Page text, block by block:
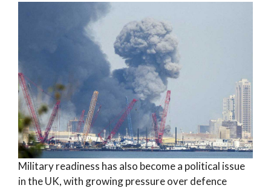
Military readiness has also become a political issue
in the UK, with growing pressure over defence